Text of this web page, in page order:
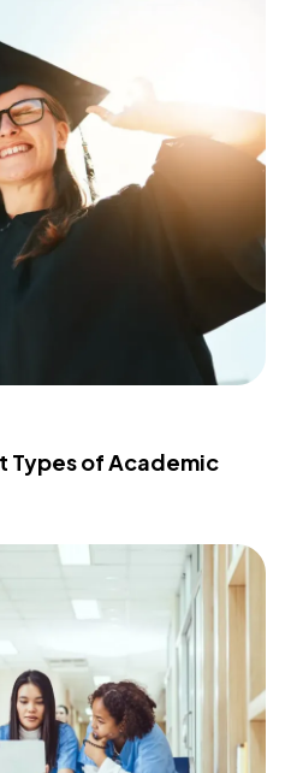
Types of Academic